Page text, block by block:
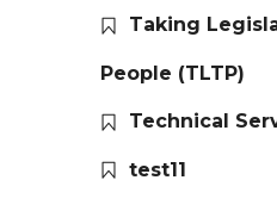
Taking
People (TLTP)
Technical
test11